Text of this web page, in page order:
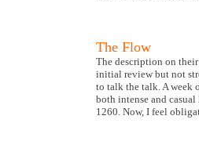
The Flow
The description on
initial review but not
to talk the talk. A week
both intense and
1260. Now, I feel